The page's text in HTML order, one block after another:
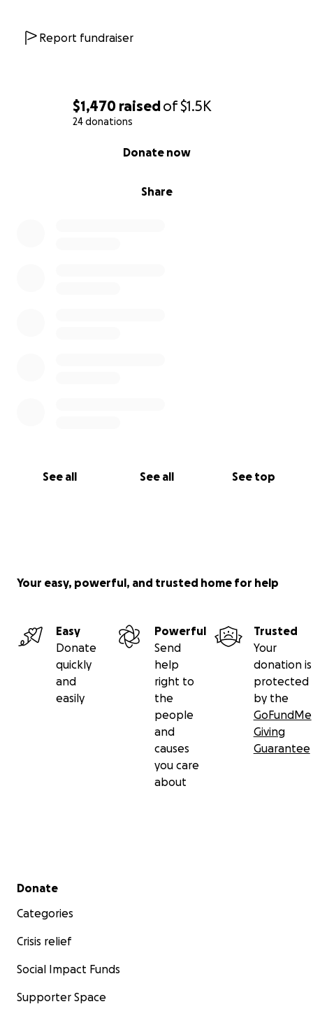
$1,470 raisedof$1.5K
24 donations
Share
Donate now
See all See all See top
Report fundraiser
Your easy, powerful, and trusted home for help
Easy
Donate
quickly
and
easily
Powerful
Send
help
right to
the
people
and
causes
you care
about
Trusted
Your
donation is
protected
by the
GoFundMe
Giving
Guarantee
Secondary menu
Donate
Categories
Crisis relief
Social Impact Funds
Supporter Space